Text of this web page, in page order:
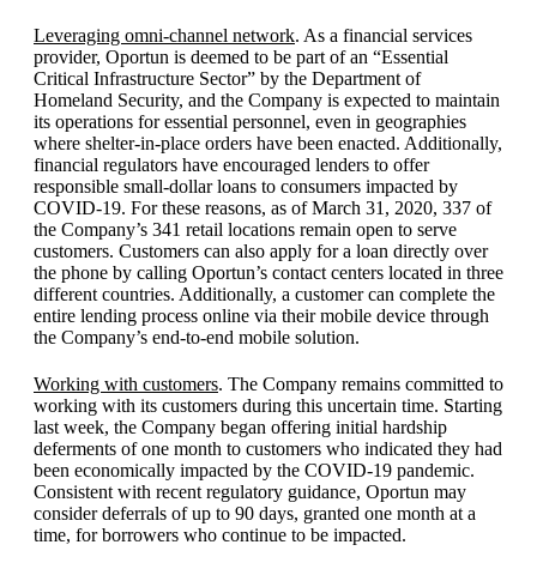
Leveraging omni-channel network. As a financial services
provider, Oportun is deemed to be part of an “Essential
Critical Infrastructure Sector” by the Department of
Homeland Security, and the Company is expected to maintain
its operations for essential personnel, even in geographies
where shelter-in-place orders have been enacted. Additionally,
financial regulators have encouraged lenders to offer
responsible small-dollar loans to consumers impacted by
COVID‑19. For these reasons, as of March 31, 2020, 337 of
the Company’s 341 retail locations remain open to serve
customers. Customers can also apply for a loan directly over
the phone by calling Oportun’s contact centers located in three
different countries. Additionally, a customer can complete the
entire lending process online via their mobile device through
the Company’s end-to-end mobile solution.
Working with customers. The Company remains committed to
working with its customers during this uncertain time. Starting
last week, the Company began offering initial hardship
deferments of one month to customers who indicated they had
been economically impacted by the COVID-19 pandemic.
Consistent with recent regulatory guidance, Oportun may
consider deferrals of up to 90 days, granted one month at a
time, for borrowers who continue to be impacted.